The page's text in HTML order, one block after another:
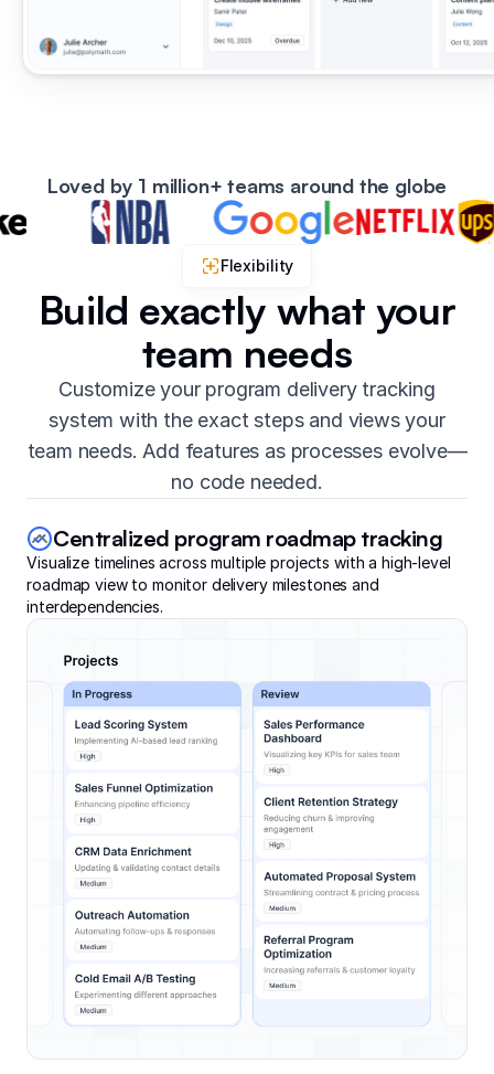
Loved by 1 million+ teams around the globe
Flexibility
Build exactly what your
team needs
Customize your program delivery tracking
system with the exact steps and views your
team needs. Add features as processes evolve—
no code needed.
Centralized program roadmap tracking
Visualize timelines across multiple projects with a high-level
roadmap view to monitor delivery milestones and
interdependencies.